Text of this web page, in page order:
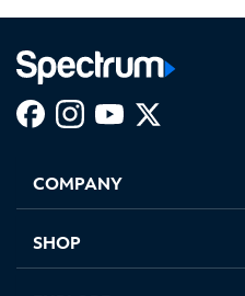
new
in
new
in
new new
COMPANY
SHOP